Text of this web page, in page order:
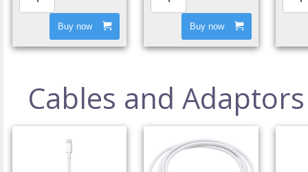
Buy now Buy now
Cables and Adaptors